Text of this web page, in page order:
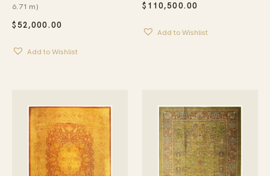
$52,000.00
6.71 m)
Add to Wishlist
$ 110,500.00
Add to Wishlist